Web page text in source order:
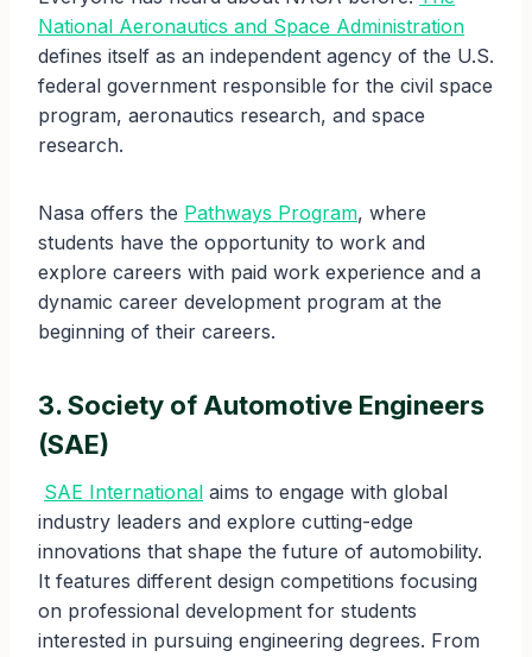
National Aeronautics and Space Administration
defines itself as an independent agency of the U.S.
federal government responsible for the civil space
program, aeronautics research, and space
research.
Nasa offers the Pathways Program, where
students have the opportunity to work and
explore careers with paid work experience and a
dynamic career development program at the
beginning of their careers.
3. Society of Automotive Engineers
(SAE)
SAE International aims to engage with global
industry leaders and explore cutting-edge
innovations that shape the future of automobility.
It features different design competitions focusing
on professional development for students
interested in pursuing engineering degrees. From